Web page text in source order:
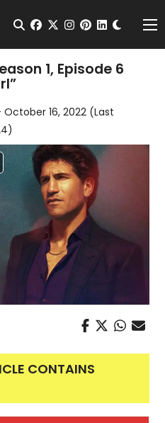
Open Search
facebook
twitterinstagram
pinterest
1, Episode 6
October 16, 2022 (Last
CONTAINS